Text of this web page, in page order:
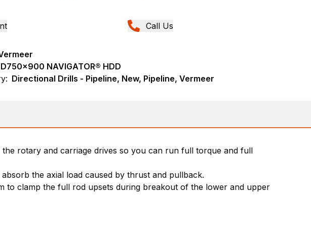
Call Us
D750x900 NAVIGATOR® HDD
Directional Drills - Pipeline, New, Pipeline, Vermeer
rotary and carriage drives so you can run full torque and full
the axial load caused by thrust and pullback.
to clamp the full rod upsets during breakout of the lower and upper